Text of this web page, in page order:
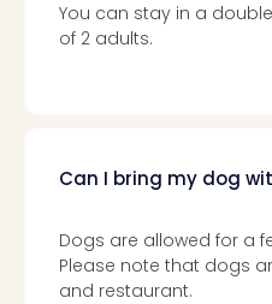
You can stay in a
of 2 adults.
Can I bring my dog
Dogs are allowed for a
Please note that dogs
and restaurant.